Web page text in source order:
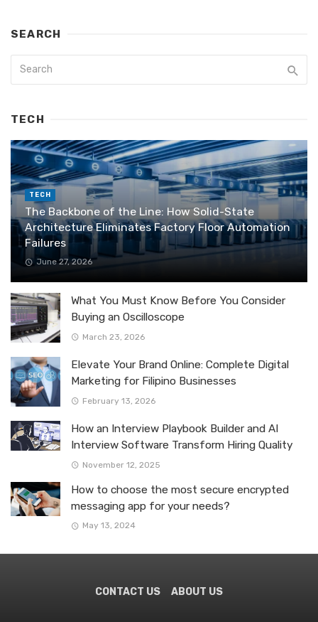
SEARCH
TECH
TECH
The Backbone of the Line: How Solid-State
Architecture Eliminates Factory Floor Automation
Failures
June 27, 2026
What You Must Know Before You Consider
Buying an Oscilloscope
March 23, 2026
Elevate Your Brand Online: Complete Digital
Marketing for Filipino Businesses
February 13, 2026
How an Interview Playbook Builder and AI
Interview Software Transform Hiring Quality
November 12, 2025
How to choose the most secure encrypted
messaging app for your needs?
May 13, 2024
CONTACT US ABOUT US